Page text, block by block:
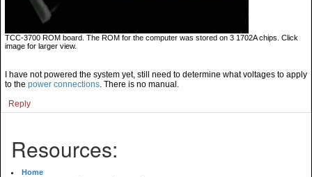
TCC-3700 ROM board. The ROM for the computer was stored on 3 1702A chips. Click
image for larger view.
I have not powered the system yet, still need to determine what voltages to apply
to the power connections. There is no manual.
Reply
Resources:
Home